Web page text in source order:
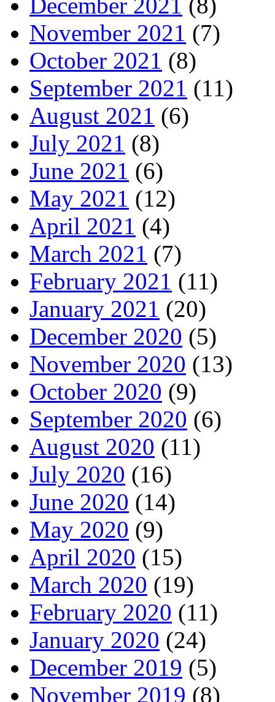
November 2021 (7)
October 2021 (8)
September 2021 (11)
August 2021 (6)
July 2021 (8)
June 2021 (6)
May 2021 (12)
April 2021 (4)
March 2021 (7)
February 2021 (11)
January 2021 (20)
December 2020 (5)
November 2020 (13)
October 2020 (9)
September 2020 (6)
August 2020 (11)
July 2020 (16)
June 2020 (14)
May 2020 (9)
April 2020 (15)
March 2020 (19)
February 2020 (11)
January 2020 (24)
December 2019 (5)
November 2019 (8)